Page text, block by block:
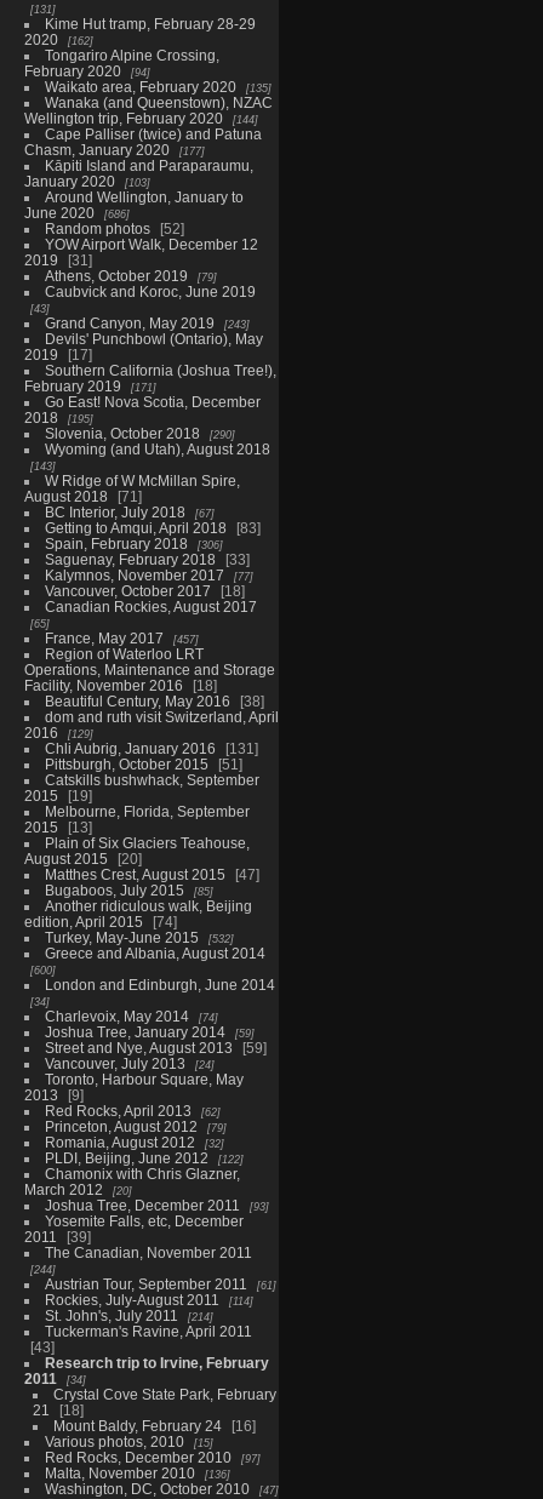
131
Kime Hut tramp, February 28-29
2020
162
Tongariro Alpine Crossing,
February 2020
94
Waikato area, February 2020 135
Wanaka (and Queenstown), NZAC
Wellington trip, February 2020
144
Cape Palliser (twice) and Patuna
Chasm, January 2020
177
Kāpiti Island and Paraparaumu,
January 2020
103
Around Wellington, January to
June 2020
686
Random photos
52
YOW Airport Walk, December 12
2019
31
Athens, October 2019
79
Caubvick and Koroc, June 2019
43
Grand Canyon, May 2019 243
Devils' Punchbowl (Ontario), May
2019
17
Southern California (Joshua Tree!),
February 2019
171
Go East! Nova Scotia, December
2018
195
Slovenia, October 2018 290
Wyoming (and Utah), August 2018
143
W Ridge of W McMillan Spire,
August 2018
71
BC Interior, July 2018
67
Getting to Amqui, April 2018
83
Spain, February 2018
306
Saguenay, February 2018
33
Kalymnos, November 2017
77
Vancouver, October 2017
18
Canadian Rockies, August 2017
65
France, May 2017 457
Region of Waterloo LRT
Operations, Maintenance and Storage
Facility, November 2016
18
Beautiful Century, May 2016
38
dom and ruth visit Switzerland, April
2016
129
Chli Aubrig, January 2016
131
Pittsburgh, October 2015
51
Catskills bushwhack, September
2015
19
Melbourne, Florida, September
2015
13
Plain of Six Glaciers Teahouse,
August 2015
20
Matthes Crest, August 2015
47
Bugaboos, July 2015
85
Another ridiculous walk, Beijing
edition, April 2015
74
Turkey, May-June 2015
532
Greece and Albania, August 2014
600
London and Edinburgh, June 2014
34
Charlevoix, May 2014 74
Joshua Tree, January 2014 59
Street and Nye, August 2013
59
Vancouver, July 2013
24
Toronto, Harbour Square, May
2013
9
Red Rocks, April 2013
62
Princeton, August 2012 79
Romania, August 2012 32
PLDI, Beijing, June 2012 122
Chamonix with Chris Glazner,
March 2012
20
Joshua Tree, December 2011 93
Yosemite Falls, etc, December
2011
39
The Canadian, November 2011
244
Austrian Tour, September 2011 61
Rockies, July-August 2011 114
St. John's, July 2011 214
Tuckerman's Ravine, April 2011
43
Research trip to Irvine, February
2011
34
Crystal Cove State Park, February
21
18
Mount Baldy, February 24
16
Various photos, 2010
15
Red Rocks, December 2010 97
Malta, November 2010 136
Washington, DC, October 2010 47